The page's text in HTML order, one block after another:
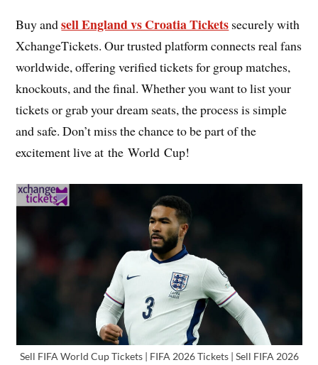
Buy andsell England vs Croatia Tickets securely with
XchangeTickets. Our trusted platform connects real fans
worldwide, offering verified tickets for group matches,
knockouts, and the final. Whether you want to list your
tickets or grab your dream seats, the process is simple
and safe. Don’t miss the chance to be part of the
excitement live at the World Cup!
Sell FIFA World Cup Tickets | FIFA 2026 Tickets | Sell FIFA 2026